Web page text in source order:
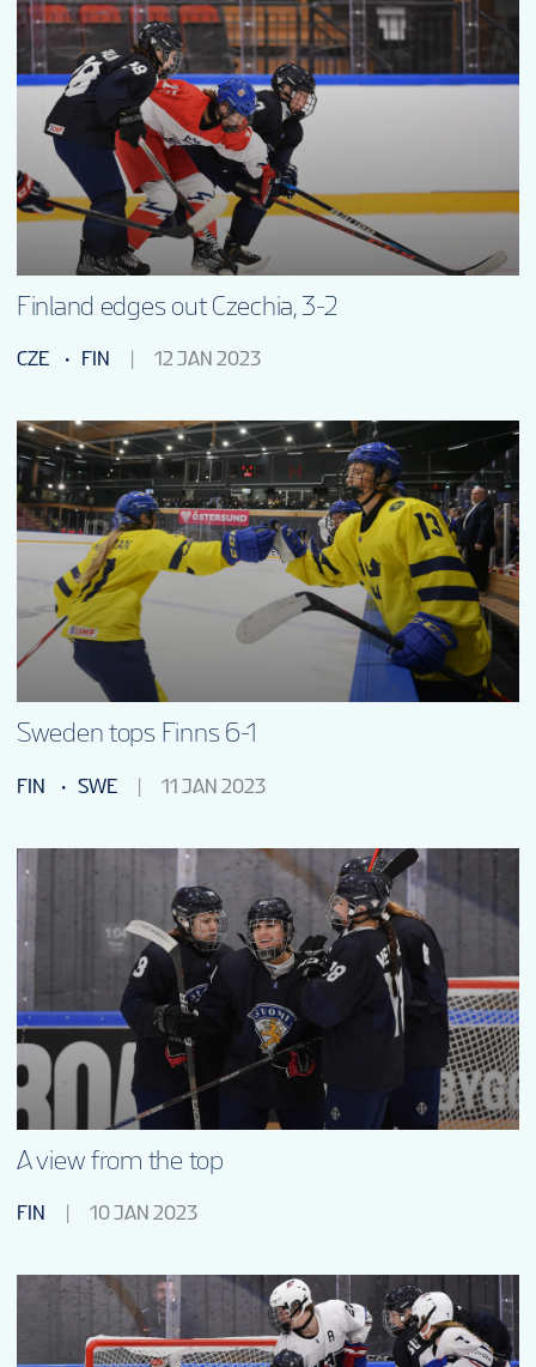
Finland edges out Czechia, 3-2
CZE FIN 12 JAN 2023
Sweden tops Finns 6-1
FIN SWE 11 JAN 2023
A view from the top
FIN 10 JAN 2023